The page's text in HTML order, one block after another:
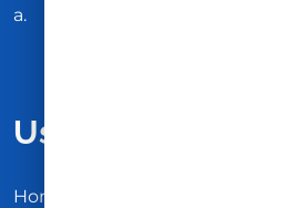
a.
Useful Links
Home